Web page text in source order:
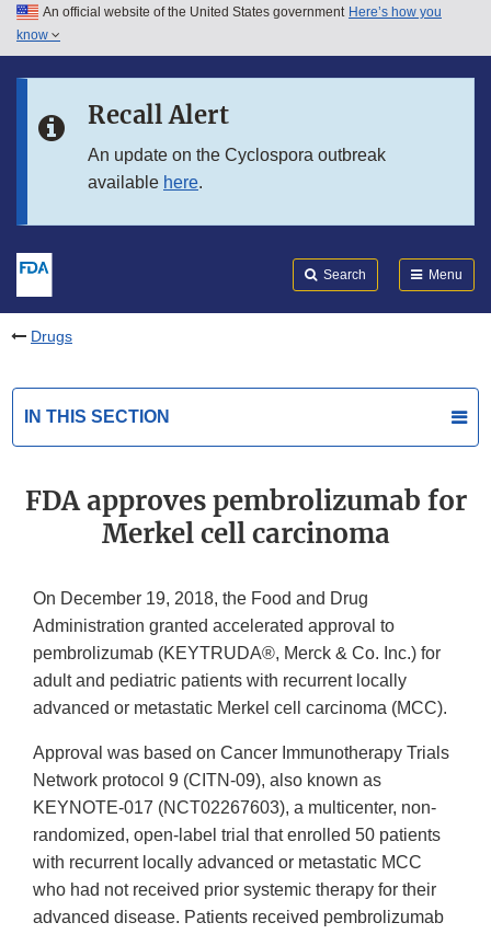
Skip to main content
Skip to in this section menu
An official website of the United States government Here’s how you
know
Recall Alert
An update on the Cyclospora outbreak
available here.
Search Menu
Drugs
IN THIS SECTION
FDA approves pembrolizumab for
Merkel cell carcinoma
On December 19, 2018, the Food and Drug
Administration granted accelerated approval to
pembrolizumab (KEYTRUDA®, Merck & Co. Inc.) for
adult and pediatric patients with recurrent locally
advanced or metastatic Merkel cell carcinoma (MCC).
Approval was based on Cancer Immunotherapy Trials
Network protocol 9 (CITN-09), also known as
KEYNOTE-017 (NCT02267603), a multicenter, non-
randomized, open-label trial that enrolled 50 patients
with recurrent locally advanced or metastatic MCC
who had not received prior systemic therapy for their
advanced disease. Patients received pembrolizumab